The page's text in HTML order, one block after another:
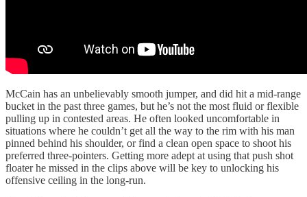
McCain has an unbelievably smooth jumper, and did hit a mid-range
bucket in the past three games, but he’s not the most fluid or flexible
pulling up in contested areas. He often looked uncomfortable in
situations where he couldn’t get all the way to the rim with his man
pinned behind his shoulder, or find a clean open space to shoot his
preferred three-pointers. Getting more adept at using that push shot
floater he missed in the clips above will be key to unlocking his
offensive ceiling in the long-run.